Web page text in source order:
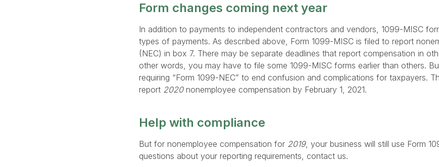
Form changes coming next year
In addition to payments to independent contractors and vendors, 1099-MISC
types of payments. As described above, Form 1099-MISC is filed to report
(NEC) in box 7. There may be separate deadlines that report compensation in
other words, you may have to file some 1099-MISC forms earlier than others.
requiring “Form 1099-NEC” to end confusion and complications for taxpayers.
report 2020nonemployee compensation by February 1, 2021.
Help with compliance
But for nonemployee compensation for 2019, your business will still use Form
questions about your reporting requirements, contact us.